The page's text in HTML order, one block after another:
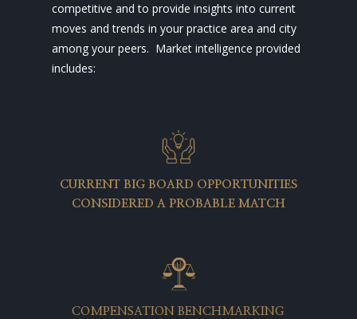
competitive and to provide insights into current
moves and trends in your practice area and city
among your peers. Market intelligence provided
includes:
CURRENT BIG BOARD OPPORTUNITIES
CONSIDERED A PROBABLE MATCH
COMPENSATION BENCHMARKING